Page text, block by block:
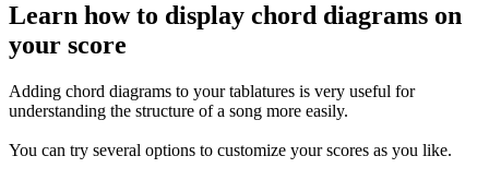
Learn how to display chord diagrams on
your score
Adding chord diagrams to your tablatures is very useful for
understanding the structure of a song more easily.
You can try several options to customize your scores as you like.